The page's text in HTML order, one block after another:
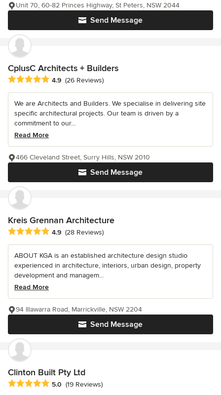
Send Message
Unit 70, 60-82 Princes Highway, St Peters, NSW 2044
CplusC Architects + Builders
Average rating: 4.9 out of 5 stars
4.9 (26 Reviews)
We are Architects and Builders. We specialise in delivering site
specific architectural projects. Our team is driven by a
commitment to our...
Read More
Send Message
466 Cleveland Street, Surry Hills, NSW 2010
Kreis Grennan Architecture
Average rating: 4.9 out of 5 stars
4.9 (28 Reviews)
ABOUT KGA is an established architecture design studio
experienced in architecture, interiors, urban design, property
development and managem...
Read More
Send Message
94 Illawarra Road, Marrickville, NSW 2204
Clinton Built Pty Ltd
Average rating: 5 out of 5 stars
5.0 (19 Reviews)